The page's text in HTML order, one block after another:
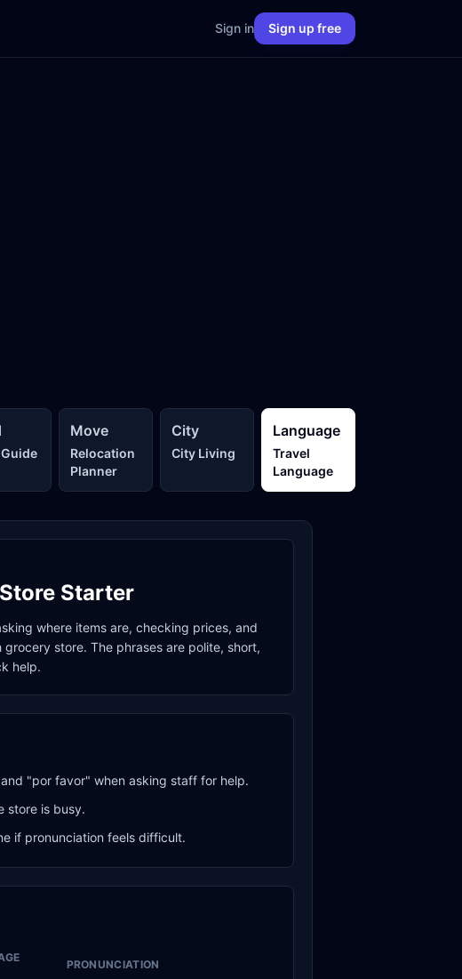
Sign in Sign up free
Move
Relocation
Planner
City
City Living
Language
Travel
Language
Starter
where items are, checking prices, and
store. The phrases are polite, short,
help.
"por favor" when asking staff for help.
store is busy.
if pronunciation feels difficult.
PRONUNCIATION